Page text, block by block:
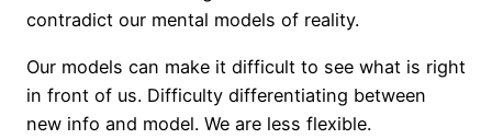
contradict our mental models of reality.
Our models can make it difficult to see what is right
in front of us. Difficulty differentiating between
new info and model. We are less flexible.